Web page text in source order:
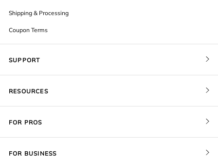
Shipping & Processing
Coupon Terms
FOR PROS
SUPPORT
FOR BUSINESS
RESOURCES